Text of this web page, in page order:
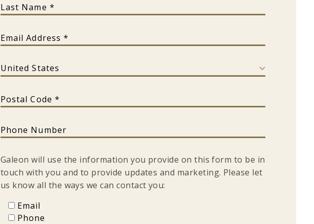
Last Name
Email Address
Country
Postal Code
Phone Number
Galeon will use the information you provide on this form to be in
touch with you and to provide updates and marketing. Please let
us know all the ways we can contact you:
Email
Email
Phone
Phone